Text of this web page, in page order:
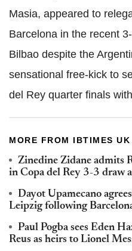
Masia, appeared to
Barcelona in the recent
Bilbao despite the
sensational free-kick to
del Rey quarter finals
MORE FROM IBTIMES UK
Zinedine Zidane admits
in Copa del Rey 3-3 draw
Dayot Upamecano
Leipzig following
Paul Pogba sees Eden
Reus as heirs to Lionel